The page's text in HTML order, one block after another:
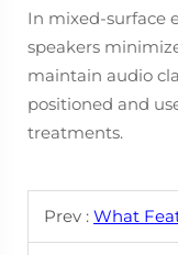
In mixed-surface
speakers
maintain audio
positioned and
treatments.
Prev : What Features